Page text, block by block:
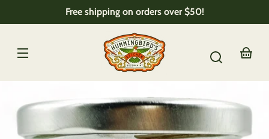
Free shipping on orders over $50!
basket
Skip to